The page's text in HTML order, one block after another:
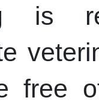
is
free